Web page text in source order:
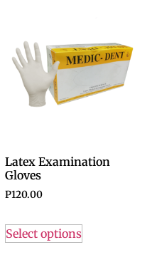
Latex Examination
Gloves
P120.00
Select options